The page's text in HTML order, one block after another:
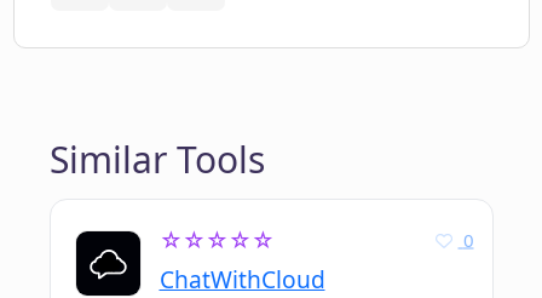
Similar Tools
☆☆☆☆☆
ChatWithCloud
0